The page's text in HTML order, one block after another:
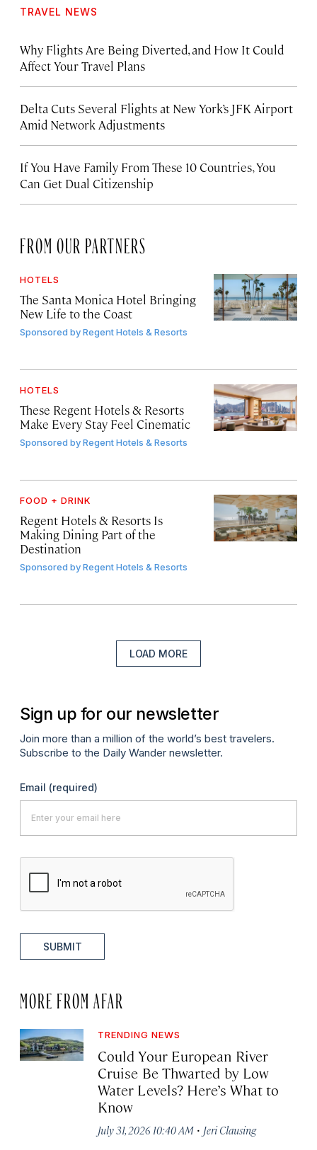
TRAVEL NEWS
Why Flights Are Being Diverted, and How It Could
Affect Your Travel Plans
Delta Cuts Several Flights at New York’s JFK Airport
Amid Network Adjustments
If You Have Family From These 10 Countries, You
Can Get Dual Citizenship
FROM OUR PARTNERS
HOTELS
The Santa Monica Hotel Bringing
New Life to the Coast
Sponsored byRegent Hotels & Resorts
HOTELS
These Regent Hotels & Resorts
Make Every Stay Feel Cinematic
Sponsored byRegent Hotels & Resorts
FOOD + DRINK
Regent Hotels & Resorts Is
Making Dining Part of the
Destination
Sponsored byRegent Hotels & Resorts
LOAD MORE
Sign up for our newsletter
Join more than a million of the world’s best travelers.
Subscribe to the Daily Wander newsletter.
Email (required)
SUBMIT
MORE FROM AFAR
TRENDING NEWS
Could Your European River
Cruise Be Thwarted by Low
Water Levels? Here’s What to
Know
July 31, 2026 10:40 AM · Jeri Clausing